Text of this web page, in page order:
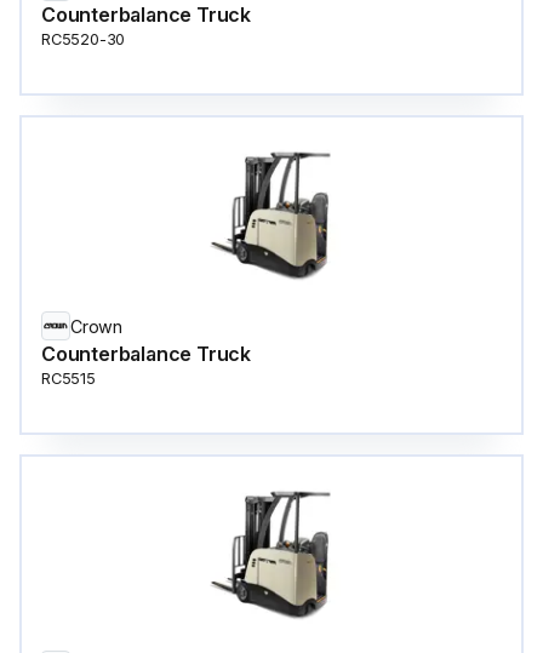
Counterbalance Truck
RC5520-30
Crown
Counterbalance Truck
RC5515